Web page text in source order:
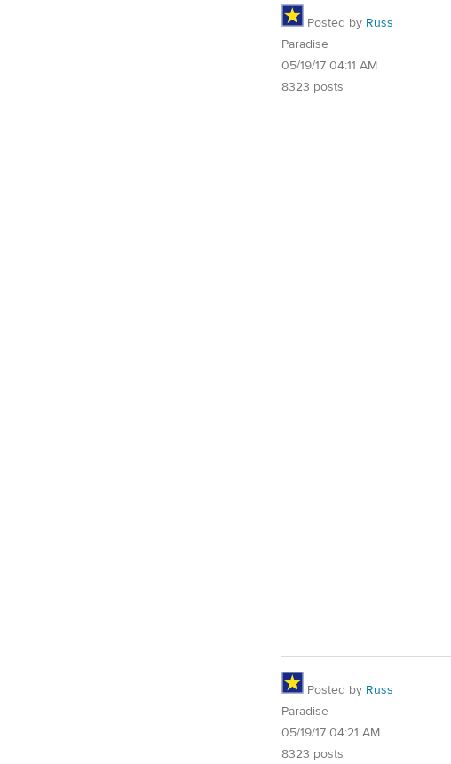
Posted by Russ
Paradise
05/19/17 04:11 AM
8323 posts
Posted by Russ
Paradise
05/19/17 04:21 AM
8323 posts